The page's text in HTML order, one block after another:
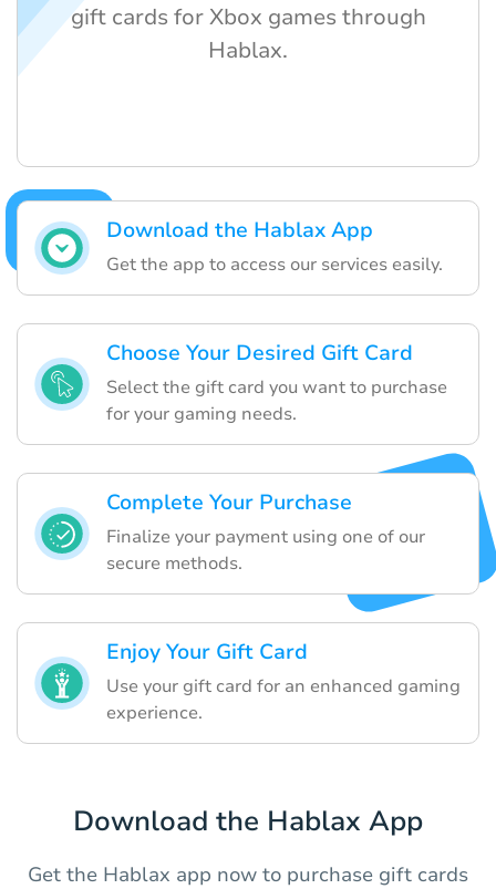
Download the Hablax App
Get the app to access our services easily.
Choose Your Desired Gift Card
Select the gift card you want to purchase
for your gaming needs.
Complete Your Purchase
Finalize your payment using one of our
secure methods.
Enjoy Your Gift Card
Use your gift card for an enhanced gaming
experience.
gift cards for Xbox games through
Hablax.
Download the Hablax App
Get the Hablax app now to purchase gift cards